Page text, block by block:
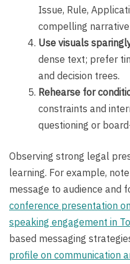
Issue, Rule,
compelling
Use visuals
dense text; prefer
and decision trees.
Rehearse for
constraints and
questioning or
Observing strong legal
learning. For example,
message to audience and
conference presentation
speaking engagement in
based messaging
profile on communication